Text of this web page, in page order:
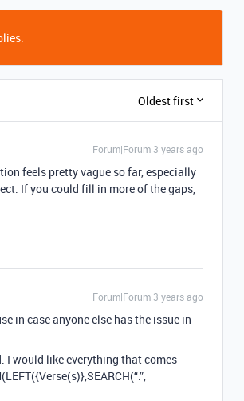
Oldest first
Forum|Forum|3 years ago
feels pretty vague so far, especially
If you could fill in more of the gaps,
Forum|Forum|3 years ago
in case anyone else has the issue in
I would like everything that comes